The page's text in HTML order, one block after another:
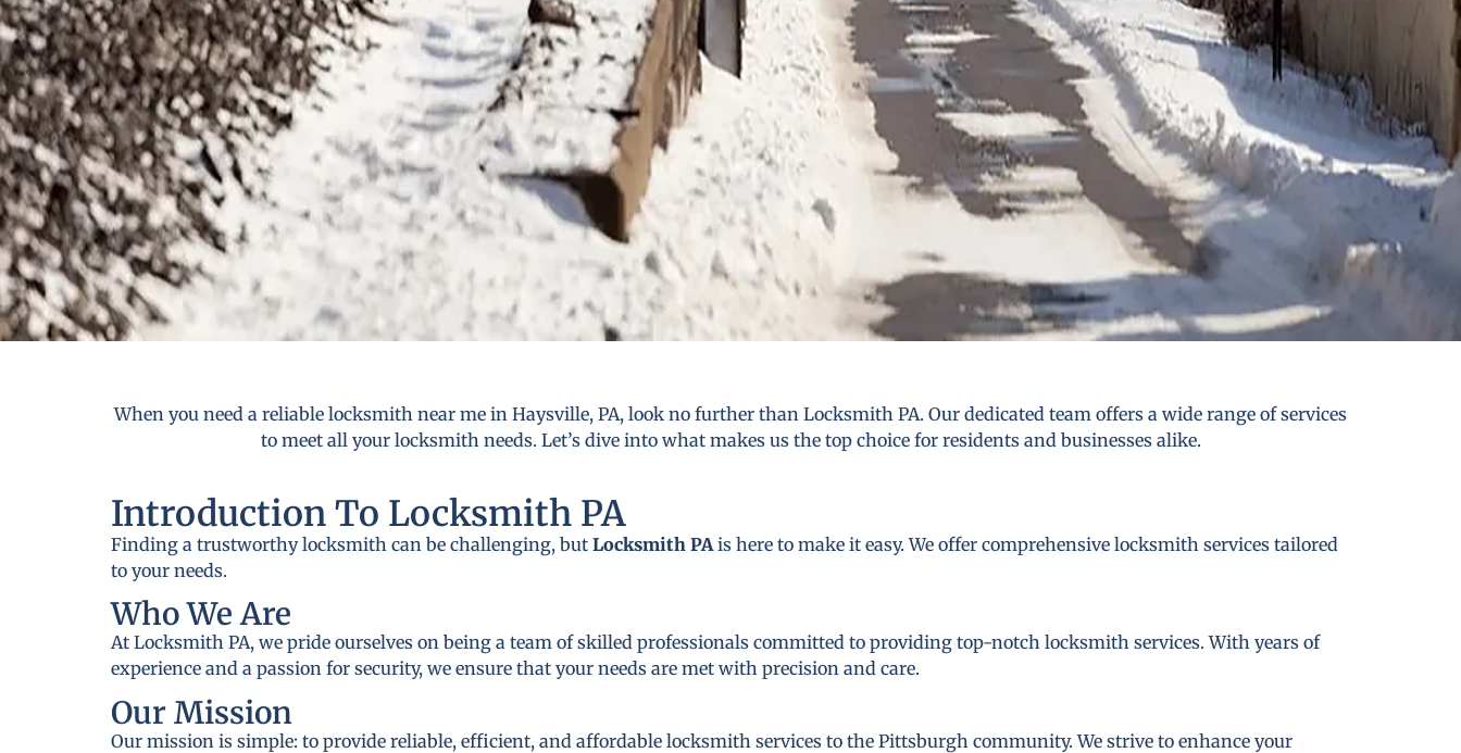
When you need a reliable locksmith near me in Haysville, PA, look no further than Locksmith PA. Our dedicated team offers a wide range of services
to meet all your locksmith needs. Let’s dive into what makes us the top choice for residents and businesses alike.
Introduction To Locksmith PA
Finding a trustworthy locksmith can be challenging, but Locksmith PAis here to make it easy. We offer comprehensive locksmith services tailored
to your needs.
Who We Are
At Locksmith PA, we pride ourselves on being a team of skilled professionals committed to providing top-notch locksmith services. With years of
experience and a passion for security, we ensure that your needs are met with precision and care.
Our Mission
Our mission is simple: to provide reliable, efficient, and affordable locksmith services to the Pittsburgh community. We strive to enhance your